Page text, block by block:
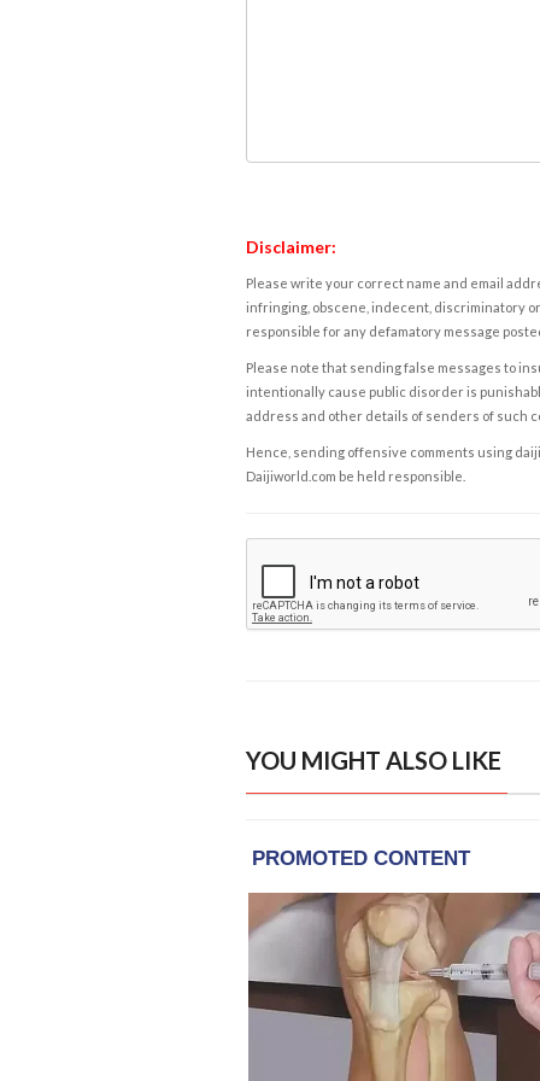
Disclaimer:
Please write your correct name and email
infringing, obscene, indecent, discriminatory
responsible for any defamatory message
Please note that sending false messages to
intentionally cause public disorder is
address and other details of senders of such
Hence, sending offensive comments using
Daijiworld.com be held responsible.
YOU MIGHT ALSO LIKE